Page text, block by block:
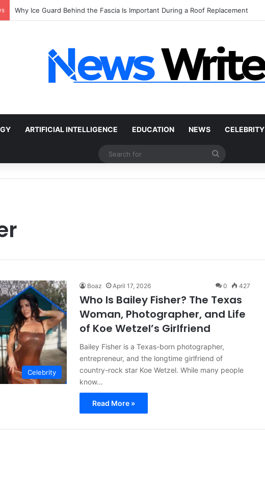
Sell a Junk Car Without a Title: The Legal Routes That Work
ARTIFICIAL INTELLIGENCE EDUCATION NEWS CELEBRITY
Search
Celebrity
Boaz April 17, 2026 0 427
Who Is Bailey Fisher? The Texas
Woman, Photographer, and Life
of Koe Wetzel’s Girlfriend
Bailey Fisher is a Texas-born photographer,
entrepreneur, and the longtime girlfriend of
country-rock star Koe Wetzel. While many people
know…
Read More »